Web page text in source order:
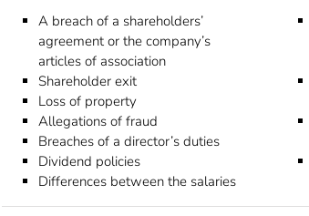
A breach of a shareholders’
agreement or the company’s
articles of association
Shareholder exit
Loss of property
Allegations of fraud
Breaches of a director’s duties
Dividend policies
Differences between the salaries